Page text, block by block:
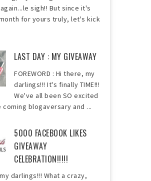
sigh!! But since it's
for yours truly, let's kick
LAST DAY : MY GIVEAWAY
FOREWORD : Hi there, my
darlings!!! It's finally TIME!!!
We've all been SO excited
coming blogaversary and ...
5000 FACEBOOK LIKES
GIVEAWAY
CELEBRATION!!!!!
darlings!!! What a crazy,